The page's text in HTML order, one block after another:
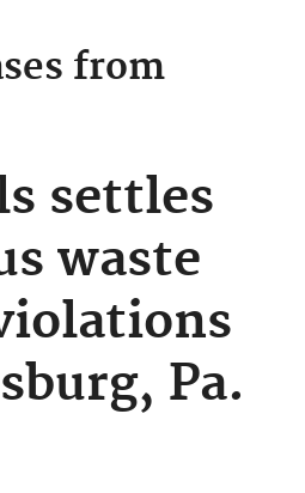
from
settles
waste
Pa.